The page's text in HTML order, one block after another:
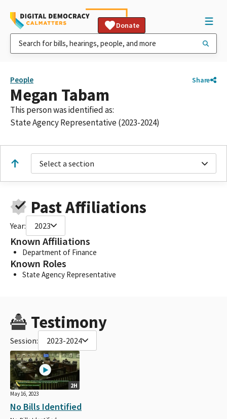
Donate
People Share
Megan Tabam
This person was identified as:
State Agency Representative (2023-2024)
Select a section
Past Affiliations
Year: 2023
Known Affiliations
Department of Finance
Known Roles
State Agency Representative
Testimony
Session: 2023-2024
2H
May 16, 2023
No Bills Identified